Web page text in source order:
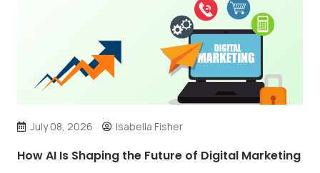
July 08, 2026 Isabella Fisher
How AI Is Shaping the Future of Digital Marketing